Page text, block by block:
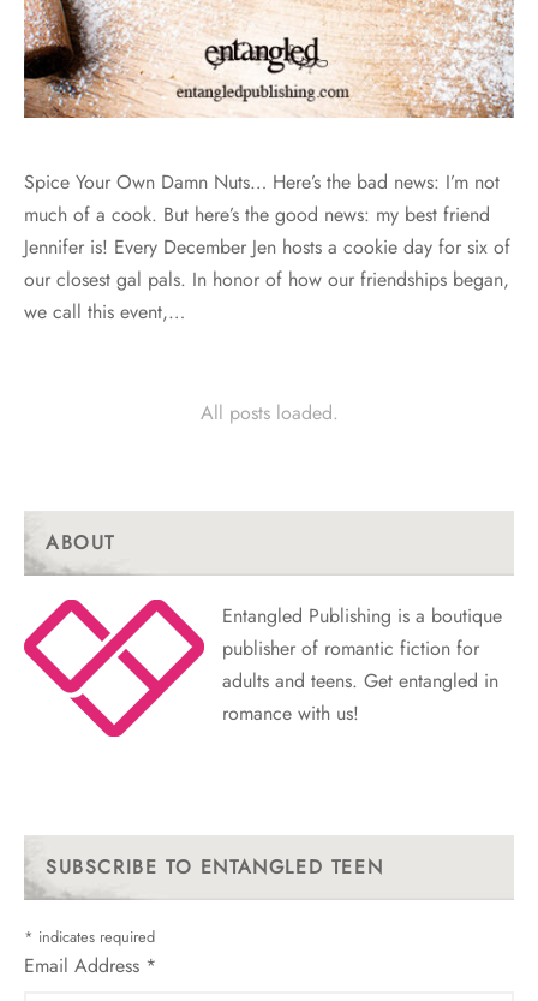
Spice Your Own Damn Nuts… Here’s the bad news: I’m not
much of a cook. But here’s the good news: my best friend
Jennifer is! Every December Jen hosts a cookie day for six of
our closest gal pals. In honor of how our friendships began,
we call this event,…
All posts loaded.
ABOUT
Entangled Publishing is a boutique
publisher of romantic fiction for
adults and teens. Get entangled in
romance with us!
SUBSCRIBE TO ENTANGLED TEEN
* indicates required
Email Address *